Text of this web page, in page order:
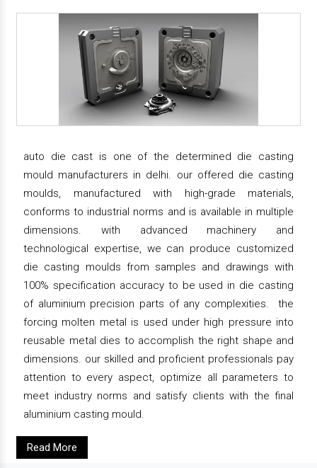
auto die cast is one of the determined die casting
mould manufacturers in delhi. our offered die casting
moulds, manufactured with high-grade materials,
conforms to industrial norms and is available in multiple
dimensions. with advanced machinery and
technological expertise, we can produce customized
die casting moulds from samples and drawings with
100% specification accuracy to be used in die casting
of aluminium precision parts of any complexities. the
forcing molten metal is used under high pressure into
reusable metal dies to accomplish the right shape and
dimensions. our skilled and proficient professionals pay
attention to every aspect, optimize all parameters to
meet industry norms and satisfy clients with the final
aluminium casting mould.
Read More